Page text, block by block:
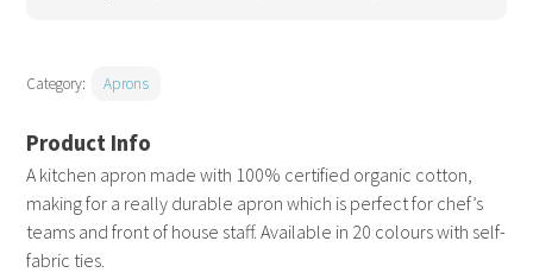
A kitchen apron made with 100% certified organic cotton,
making for a really durable apron which is perfect for chef’s
teams and front of house staff. Available in 20 colours with self-
fabric ties.
Category: Aprons